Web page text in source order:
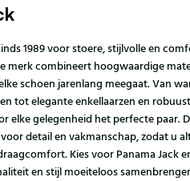
1989 voor stoere, stijlvolle en
merk combineert hoogwaardige
schoen jarenlang meegaat. Van
tot elegante enkellaarzen en
elke gelegenheid het perfecte paar.
detail en vakmanschap, zodat u
Kies voor Panama Jack
en stijl moeiteloos